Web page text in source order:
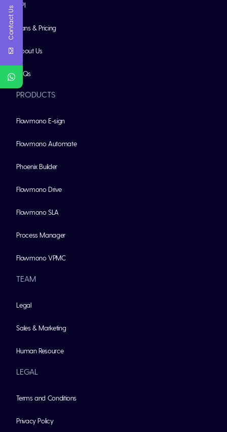
API
Plans & Pricing
About Us
FAQs
PRODUCTS
Flowmono E-sign
Flowmono Automate
Phoenix Builder
Flowmono Drive
Flowmono SLA
Process Manager
Flowmono VPMC
TEAM
Legal
Sales & Marketing
Human Resource
LEGAL
Terms and Conditions
Privacy Policy
Contact Us